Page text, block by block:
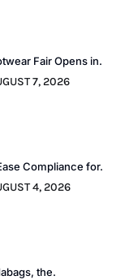
Fair Opens in.
7, 2026
Compliance for.
4, 2026
the.